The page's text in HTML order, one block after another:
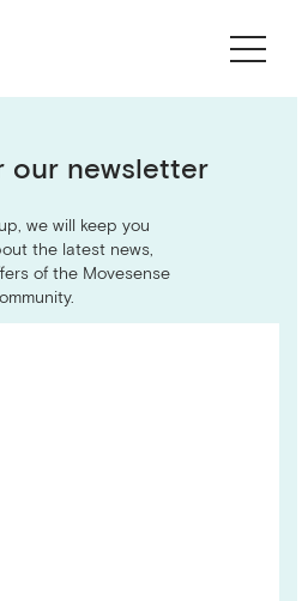
our newsletter
we will keep you
the latest news,
of the Movesense